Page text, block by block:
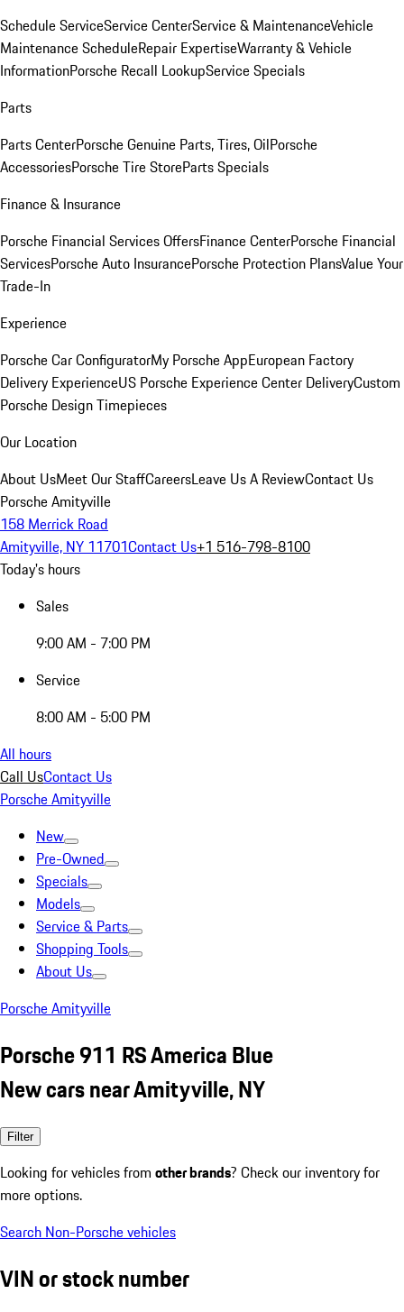
Schedule ServiceService CenterService & MaintenanceVehicle
Maintenance ScheduleRepair ExpertiseWarranty & Vehicle
InformationPorsche Recall LookupService Specials
Parts
Parts CenterPorsche Genuine Parts, Tires, OilPorsche
AccessoriesPorsche Tire StoreParts Specials
Finance & Insurance
Porsche Financial Services OffersFinance CenterPorsche Financial
ServicesPorsche Auto InsurancePorsche Protection PlansValue Your
Trade-In
Experience
Porsche Car ConfiguratorMy Porsche AppEuropean Factory
Delivery ExperienceUS Porsche Experience Center DeliveryCustom
Porsche Design Timepieces
Our Location
About UsMeet Our StaffCareersLeave Us A ReviewContact Us
Porsche Amityville
158 Merrick Road
Amityville, NY 11701Contact Us+1 516-798-8100
Today's hours
Sales
9:00 AM - 7:00 PM
Service
8:00 AM - 5:00 PM
All hours
Call UsContact Us
Porsche Amityville
New
Pre-Owned
Specials
Models
Service & Parts
Shopping Tools
About Us
Porsche Amityville
Porsche 911 RS America Blue
New cars near Amityville, NY
Filter
Looking for vehicles from other brands? Check our inventory for
more options.
Search Non-Porsche vehicles
VIN or stock number